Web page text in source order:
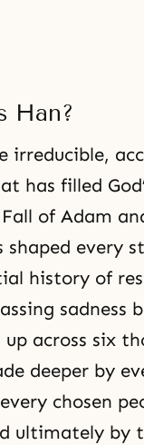
Han?
irreducible,
has filled
of Adam
shaped every
history of
sadness
across six
deeper by
chosen
ultimately by